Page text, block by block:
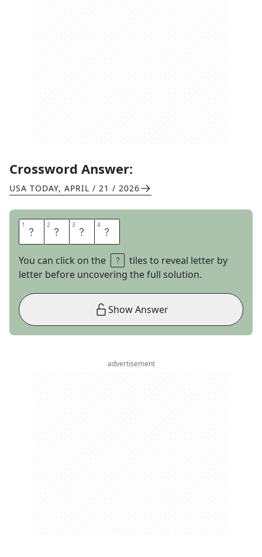
Crossword Answer:
USA TODAY, APRIL / 21 / 2026
1 E 2 L 3 A 4 N
You can click on the
tiles to reveal letter by
letter before uncovering the full solution.
Show Answer
advertisement